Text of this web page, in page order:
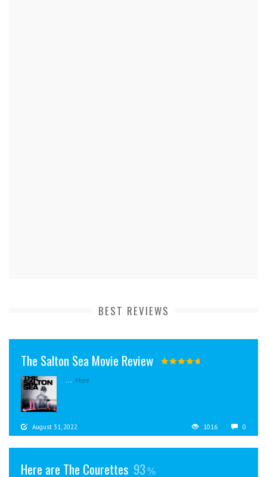
BEST REVIEWS
The Salton Sea Movie Review
... More
August 31, 2022 1016 0
Here are The Courettes 93